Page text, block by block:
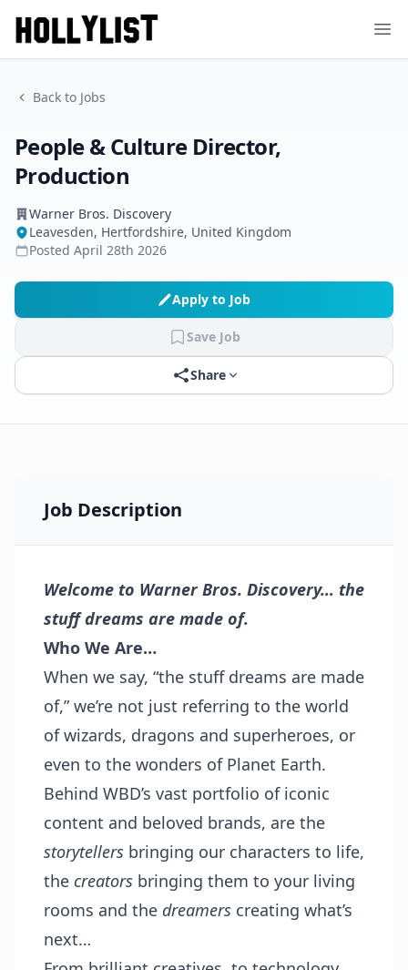
Back to Jobs
People & Culture Director,
Production
Warner Bros. Discovery
Leavesden, Hertfordshire, United Kingdom
Posted April 28th 2026
Apply to Job
Save Job
Share
Job Description
Welcome to Warner Bros. Discovery… the
stuff dreams are made of.
Who We Are…
When we say, “the stuff dreams are made
of,” we’re not just referring to the world
of wizards, dragons and superheroes, or
even to the wonders of Planet Earth.
Behind WBD’s vast portfolio of iconic
content and beloved brands, are the
storytellers bringing our characters to life,
the creators bringing them to your living
rooms and the dreamers creating what’s
next…